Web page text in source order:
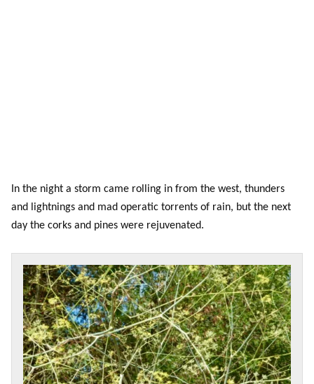
In the night a storm came rolling in from the west, thunders
and lightnings and mad operatic torrents of rain, but the next
day the corks and pines were rejuvenated.